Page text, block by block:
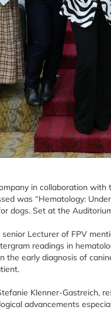
in collaboration
was “Hematology:
dogs. Set at the
Lecturer of FPV
readings in
the early diagnosis of
Klenner-Gastreich,
advancements